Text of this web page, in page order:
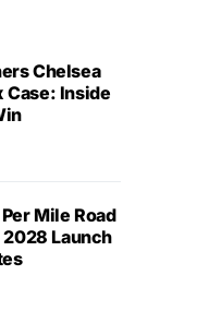
Chelsea
Case: Inside
Mile Road
Launch